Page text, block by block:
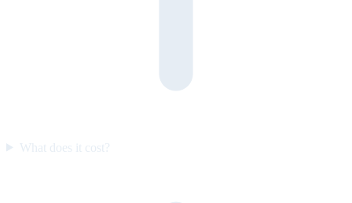
What does it cost?